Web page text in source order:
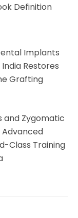
Definition
Implants
Restores
Grafting
and Zygomatic
Class Training